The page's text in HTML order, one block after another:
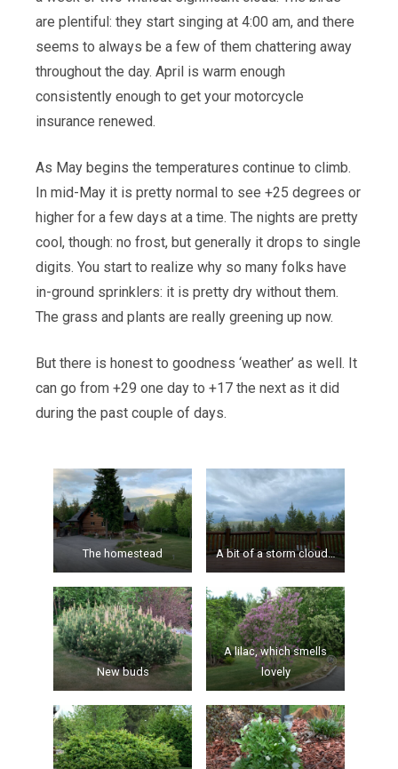
are plentiful: they start singing at 4:00 am, and there
seems to always be a few of them chattering away
throughout the day. April is warm enough
consistently enough to get your motorcycle
insurance renewed.
As May begins the temperatures continue to climb.
In mid-May it is pretty normal to see +25 degrees or
higher for a few days at a time. The nights are pretty
cool, though: no frost, but generally it drops to single
digits. You start to realize why so many folks have
in-ground sprinklers: it is pretty dry without them.
The grass and plants are really greening up now.
But there is honest to goodness ‘weather’ as well. It
can go from +29 one day to +17 the next as it did
during the past couple of days.
The homestead A bit of a storm cloud…
New buds
A lilac, which smells
lovely